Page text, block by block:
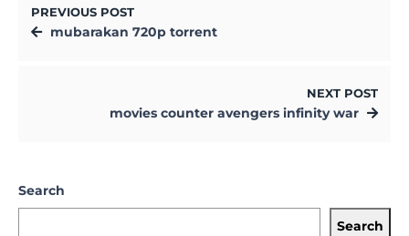
PREVIOUS POST
mubarakan 720p torrent
NEXT POST
movies counter avengers infinity war
Search
Search